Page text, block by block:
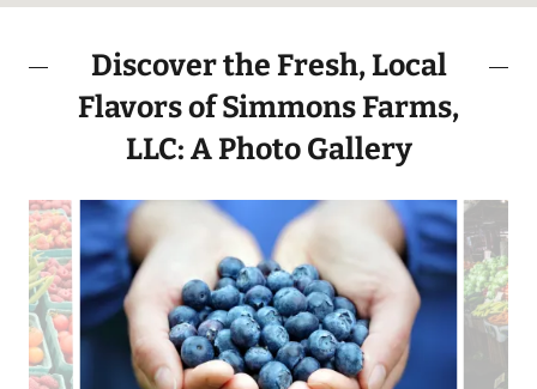
Discover the Fresh, Local
Flavors of Simmons Farms,
LLC: A Photo Gallery